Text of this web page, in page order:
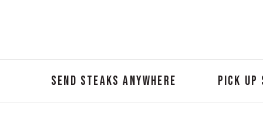
Send Steaks Anywhere Pick